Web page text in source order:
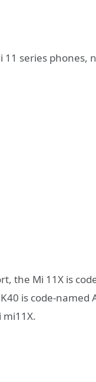
11 series phones,
the Mi 11X is
is code-
mi11X.